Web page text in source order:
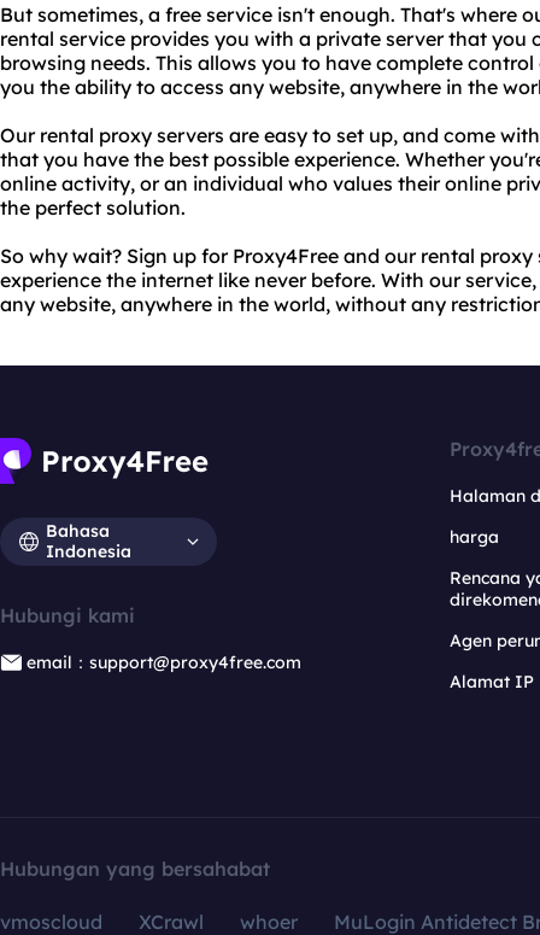
But sometimes, a free service isn't enough. That's where
rental service provides you with a private server that you
browsing needs. This allows you to have complete
you the ability to access any website, anywhere in the
Our rental proxy servers are easy to set up, and come
that you have the best possible experience. Whether
online activity, or an individual who values their online
the perfect solution.
So why wait? Sign up for Proxy4Free and our rental
experience the internet like never before. With our
any website, anywhere in the world, without any
Bahasa
Indonesia
Hubungi kami
email：support@proxy4free.com
Halaman
harga
Rencana
Agen
Alamat IP
Hubungan yang bersahabat
vmoscloud XCrawl whoer
MuLogin Antidetect